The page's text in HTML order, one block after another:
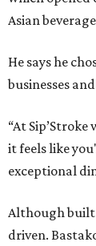
Asian
He says he
businesses
“At
it feels like
exceptional
Although built
driven.